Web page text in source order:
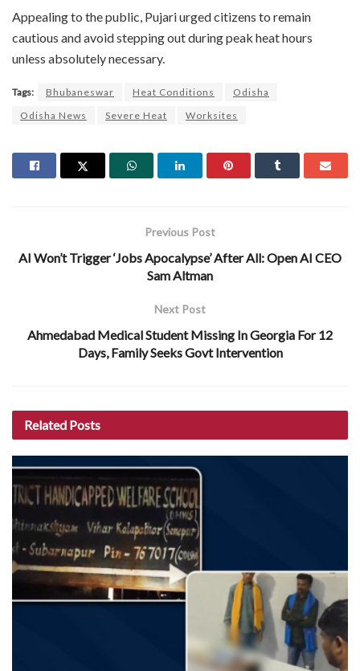
Appealing to the public, Pujari urged citizens to remain
cautious and avoid stepping out during peak heat hours
unless absolutely necessary.
Tags: Bhubaneswar Heat Conditions
Odisha
Odisha News
Severe Heat Worksites
Previous Post
AI Won’t Trigger ‘Jobs Apocalypse’ After All: Open AI CEO
Sam Altman
Next Post
Ahmedabad Medical Student Missing In Georgia For 12
Days, Family Seeks Govt Intervention
Related Posts